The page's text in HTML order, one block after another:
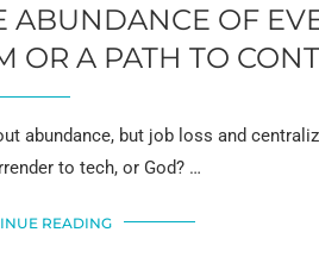
ABUNDANCE OF
OR A PATH TO
abundance, but job loss and
to tech, or God? …
READING